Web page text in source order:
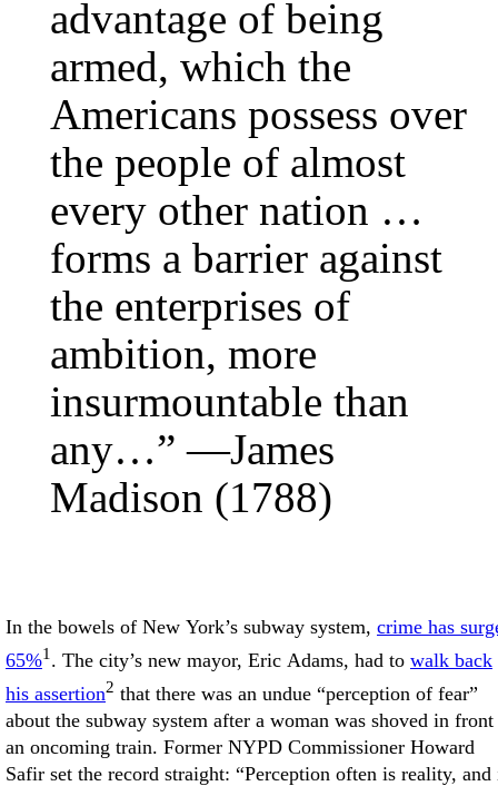
advantage of being
armed, which the
Americans possess over
the people of almost
every other nation …
forms a barrier against
the enterprises of
ambition, more
insurmountable than
any…” —James
Madison (1788)
In the bowels of New York’s subway system, crime has
65%1 . The city’s new mayor, Eric Adams, had to walk back
his assertion2 that there was an undue “perception of fear”
about the subway system after a woman was shoved in
an oncoming train. Former NYPD Commissioner Howard
Safir set the record straight: “Perception often is reality,